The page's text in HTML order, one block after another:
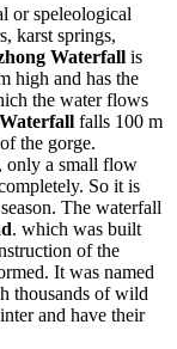
or speleological
karst springs,
Waterfall is
high and has the
the water flows
falls 100 m
the gorge.
only a small flow
So it is
The waterfall
. which was built
of the
It was named
thousands of wild
and have their